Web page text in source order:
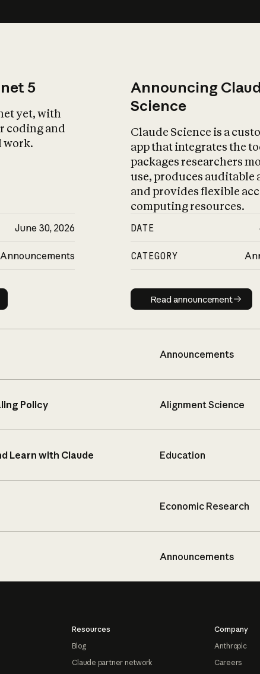
5
yet, with
coding and
work.
June 30, 2026
Announcements
Announcing
Science
Claude Science is a
app that integrates the
packages researchers
use, produces auditable
and provides flexible
computing resources.
DATE
CATEGORY
Read
Read announcement
Announcements
Policy Alignment Science
Learn with Claude Education
Economic Research
Announcements
Resources
Blog
Claude partner network
Company
Anthropic
Careers